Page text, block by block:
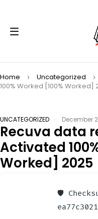
Home Uncategorized
100% Worked [100% Worked]
UNCATEGORIZED December
Recuva data
Activated
Worked] 2025
🛡️